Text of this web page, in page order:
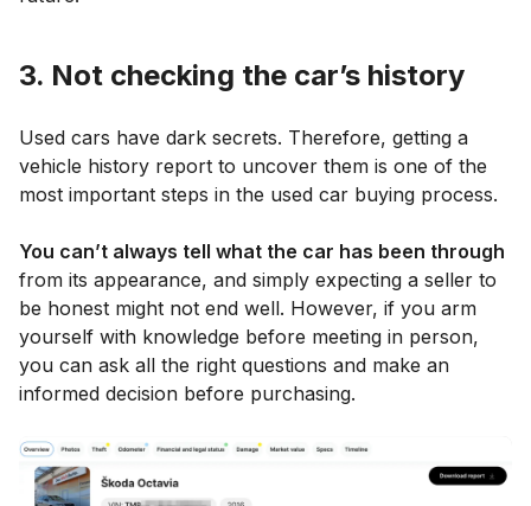
3. Not checking the car’s history
Used cars have dark secrets. Therefore, getting a
vehicle history report to uncover them is one of the
most important steps in the used car buying process.
You can’t always tell what the car has been through
from its appearance, and simply expecting a seller to
be honest might not end well. However, if you arm
yourself with knowledge before meeting in person,
you can ask all the right questions and make an
informed decision before purchasing.